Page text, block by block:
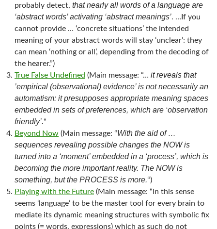
probably detect, that nearly all words of a language are
‘abstract words’ activating ‘abstract meanings’. …If you
cannot provide … ‘concrete situations’ the intended
meaning of your abstract words will stay ‘unclear’: they
can mean ‘nothing or all’, depending from the decoding of
the hearer.”)
True False Undefined (Main message: “… it reveals that
’empirical (observational) evidence’ is not necessarily an
automatism: it presupposes appropriate meaning spaces
embedded in sets of preferences, which are ‘observation
friendly’.“
Beyond Now (Main message: “With the aid of …
sequences revealing possible changes the NOW is
turned into a ‘moment’ embedded in a ‘process’, which is
becoming the more important reality. The NOW is
something, but the PROCESS is more.“)
Playing with the Future (Main message: “In this sense
seems ‘language’ to be the master tool for every brain to
mediate its dynamic meaning structures with symbolic fix
points (= words, expressions) which as such do not